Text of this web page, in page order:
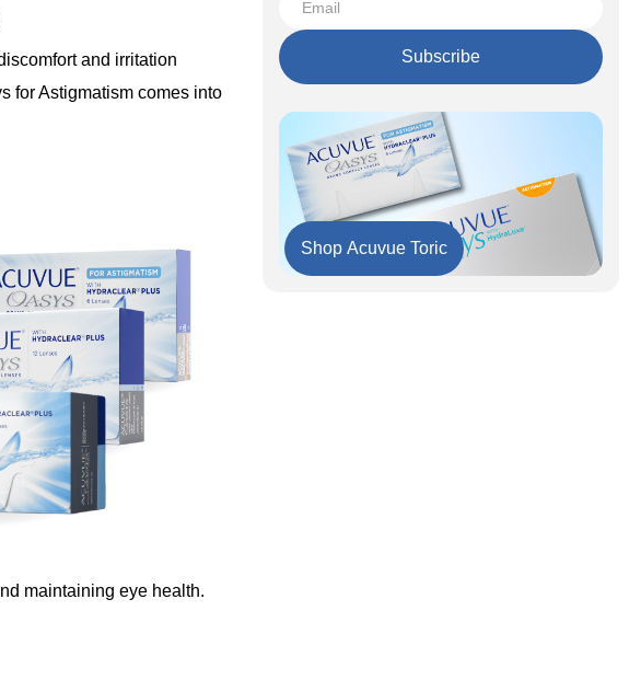
and irritation
for Astigmatism comes into
maintaining eye health.
Breathability
Extended Wear and Dry Eyes: A
UV Protection: An Added Advantage
Subscribe
Shop Acuvue Toric